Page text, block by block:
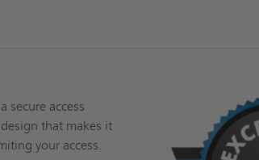
secure access
that makes it
your access.